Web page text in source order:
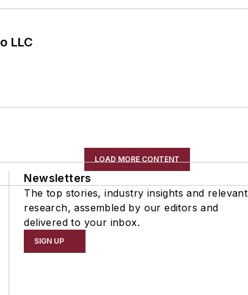
LLC
LOAD MORE CONTENT
Newsletters
The top stories, industry insights and relevant
research, assembled by our editors and
delivered to your inbox.
SIGN UP